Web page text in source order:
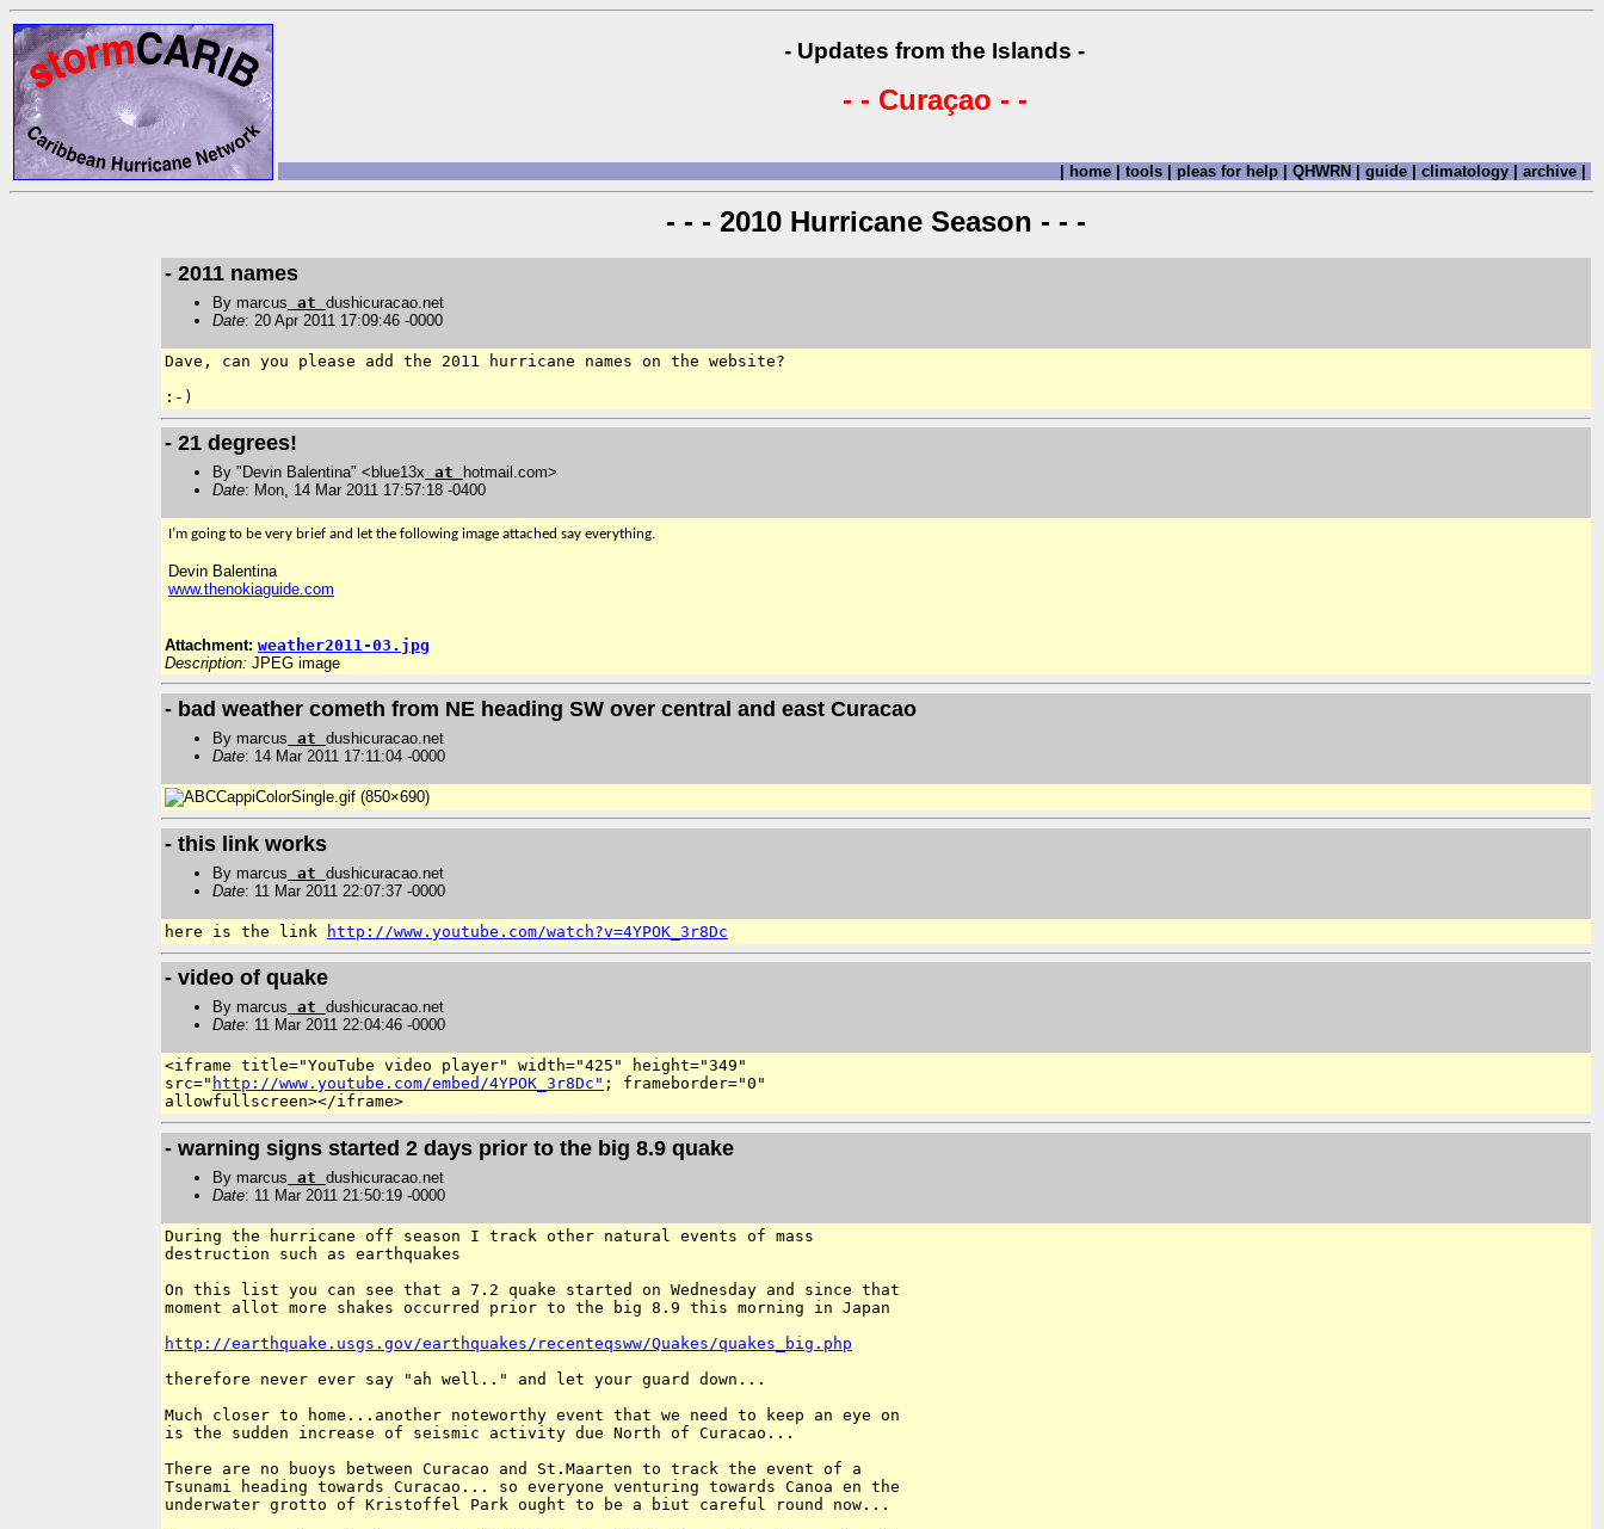
- Updates from the Islands -
- - Curaçao - -
| home | tools | pleas for help | QHWRN | guide | climatology | archive |
- - - 2010 Hurricane Season - - -
- 2011 names
By marcus at dushicuracao.net
Date: 20 Apr 2011 17:09:46 -0000
Dave, can you please add the 2011 hurricane names on the website?
- 21 degrees!
By "Devin Balentina" <blue13x at
hotmail.com>
Date: Mon, 14 Mar 2011 17:57:18 -0400
I’m going to be very brief and let the following image attached say everything.
Devin Balentina
www.thenokiaguide.com
Attachment: weather2011-03.jpg
Description: JPEG image
- bad weather cometh from NE heading SW over central and east Curacao
By marcus at dushicuracao.net
Date: 14 Mar 2011 17:11:04 -0000
- this link works
By marcus at dushicuracao.net
Date: 11 Mar 2011 22:07:37 -0000
here is the link http://www.youtube.com/watch?v=4YPOK_3r8Dc
- video of quake
By marcus at dushicuracao.net
Date: 11 Mar 2011 22:04:46 -0000
<iframe title="YouTube video player" width="425" height="349"
src=" http://www.youtube.com/embed/4YPOK_3r8Dc" ; frameborder="0"
- warning signs started 2 days prior to the big 8.9 quake
By marcus at dushicuracao.net
Date: 11 Mar 2011 21:50:19 -0000
During the hurricane off season I track other natural events of mass
destruction such as earthquakes
On this list you can see that a 7.2 quake started on Wednesday and since that
moment allot more shakes occurred prior to the big 8.9 this morning in Japan
http://earthquake.usgs.gov/earthquakes/recenteqsww/Quakes/quakes_big.php
therefore never ever say "ah well.." and let your guard down...
Much closer to home...another noteworthy event that we need to keep an eye on
is the sudden increase of seismic activity due North of Curacao...
There are no buoys between Curacao and St.Maarten to track the event of a
Tsunami heading towards Curacao... so everyone venturing towards Canoa en the
underwater grotto of Kristoffel Park ought to be a biut careful round now...